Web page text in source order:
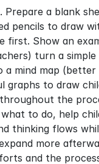
Prepare a blank
pencils to draw
first. Show an
turn a
a mind map
graphs to draw
the
to do, help
thinking flows
more
and the